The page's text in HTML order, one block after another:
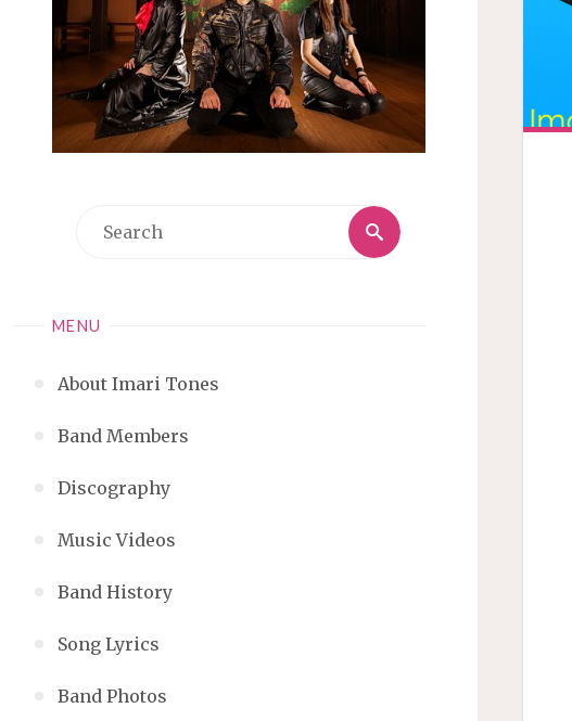
Search
Search
MENU
About Imari Tones
Band Members
Discography
Music Videos
Band History
Song Lyrics
Band Photos